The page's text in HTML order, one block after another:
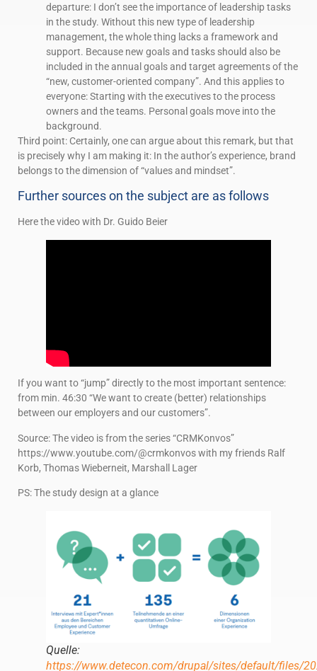
departure: I don’t see the importance of leadership tasks
in the study. Without this new type of leadership
management, the whole thing lacks a framework and
support. Because new goals and tasks should also be
included in the annual goals and target agreements of the
“new, customer-oriented company”. And this applies to
everyone: Starting with the executives to the process
owners and the teams. Personal goals move into the
background.
Third point: Certainly, one can argue about this remark, but that
is precisely why I am making it: In the author’s experience, brand
belongs to the dimension of “values and mindset”.
Further sources on the subject are as follows
Here the video with Dr. Guido Beier
If you want to “jump” directly to the most important sentence:
from min. 46:30 “We want to create (better) relationships
between our employers and our customers”.
Source: The video is from the series “CRMKonvos”
https://www.youtube.com/@crmkonvos with my friends Ralf
Korb, Thomas Wieberneit, Marshall Lager
PS: The study design at a glance
Quelle:
https://www.detecon.com/drupal/sites/default/files/